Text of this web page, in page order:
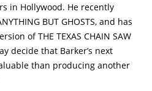
in Hollywood. He recently
BUT GHOSTS, and has
of THE TEXAS CHAIN SAW
decide that Barker’s next
than producing another